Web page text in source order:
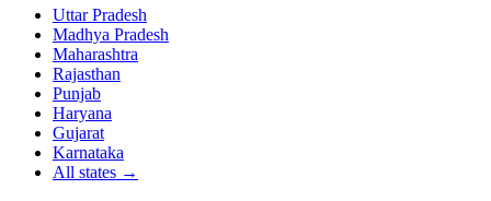
Uttar Pradesh
Madhya Pradesh
Maharashtra
Rajasthan
Punjab
Haryana
Gujarat
Karnataka
All states →